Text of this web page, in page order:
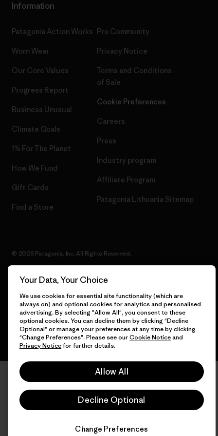
Information
Patagonia Action Works
Worn Wear
Our Core Values
Progress Report
Business Unusual
Climate Goals
1% For The Planet
How We Fund
Gift Cards
Find a Store
Pro Community
Privacy Notice
Terms and Conditions
of Sale
Cookie Preferences
Careers
Press
Industry program
Affiliate Program
Patagonia Lithuania Sitemap
© 2026 Patagonia, Inc. All Rights Reserved.
English
Your Data, Your Choice
We use cookies for essential site functionality (which are
always on) and optional cookies for analytics and personalised
advertising. By selecting "Allow All", you consent to these
optional cookies. You can decline them by clicking "Decline
Optional" or manage your preferences at any time by clicking
"Change Preferences". Please see ourCookie Noticeand
Privacy Noticefor further details.
Allow All
Decline Optional
Change Preferences